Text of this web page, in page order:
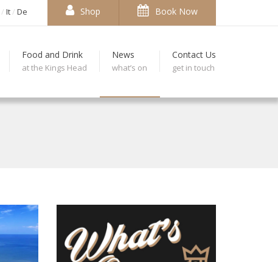
It De Shop Book Now
Food and Drink
at the Kings Head
News
what’s on
Contact Us
get in touch